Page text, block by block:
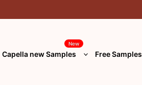
Capella new Samples
New
Free Samples